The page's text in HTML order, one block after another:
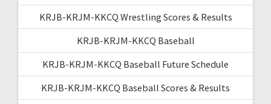
KRJB-KRJM-KKCQ Wrestling Scores & Results
KRJB-KRJM-KKCQ Baseball
KRJB-KRJM-KKCQ Baseball Future Schedule
KRJB-KRJM-KKCQ Baseball Scores & Results